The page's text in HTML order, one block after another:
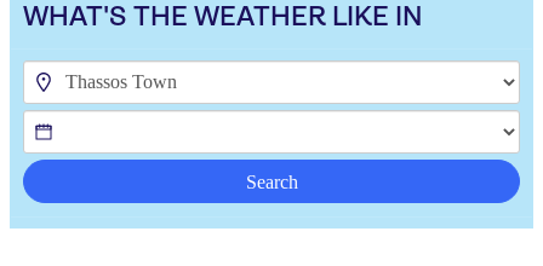
WHAT'S THE WEATHER LIKE IN
Search